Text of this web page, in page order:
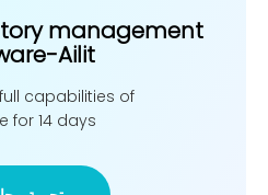
management
Ailit
capabilities of
for 14 days